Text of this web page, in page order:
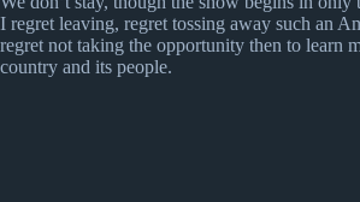
I regret leaving, regret tossing away such an
regret not taking the opportunity then to learn
country and its people.